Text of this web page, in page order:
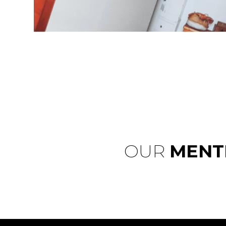
OUR